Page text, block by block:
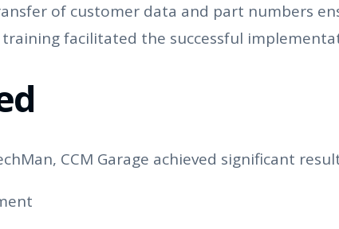
of customer data and part numbers
facilitated the successful
CCM Garage achieved significant